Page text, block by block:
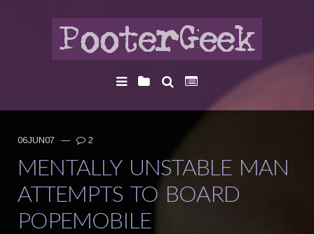
06JUN07 — 2
MENTALLY UNSTABLE MAN
ATTEMPTS TO BOARD
POPEMOBILE